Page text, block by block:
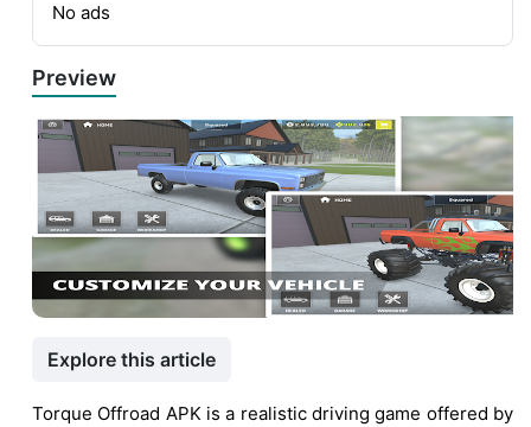
No ads
Preview
Explore this article
Torque Offroad APK is a realistic driving game offered by